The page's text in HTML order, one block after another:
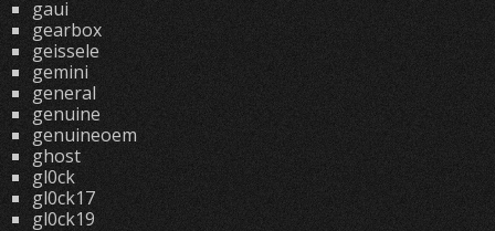
gaui
gearbox
geissele
gemini
general
genuine
genuineoem
ghost
gl0ck
gl0ck17
gl0ck19